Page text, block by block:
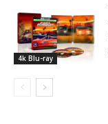
4k Blu-ray